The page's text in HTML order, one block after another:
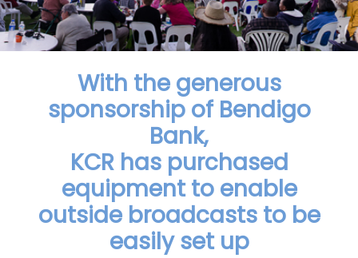
With the generous
sponsorship of Bendigo
Bank,
KCR has purchased
equipment to enable
outside broadcasts to be
easily set up